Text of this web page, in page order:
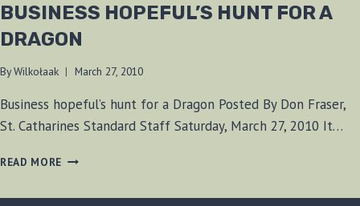
BUSINESS HOPEFUL’S HUNT FOR A
DRAGON
ByWilkołaak March 27, 2010
Business hopeful’s hunt for a Dragon Posted By Don Fraser,
St. Catharines Standard Staff Saturday, March 27, 2010 It…
READ MORE BUSINESS